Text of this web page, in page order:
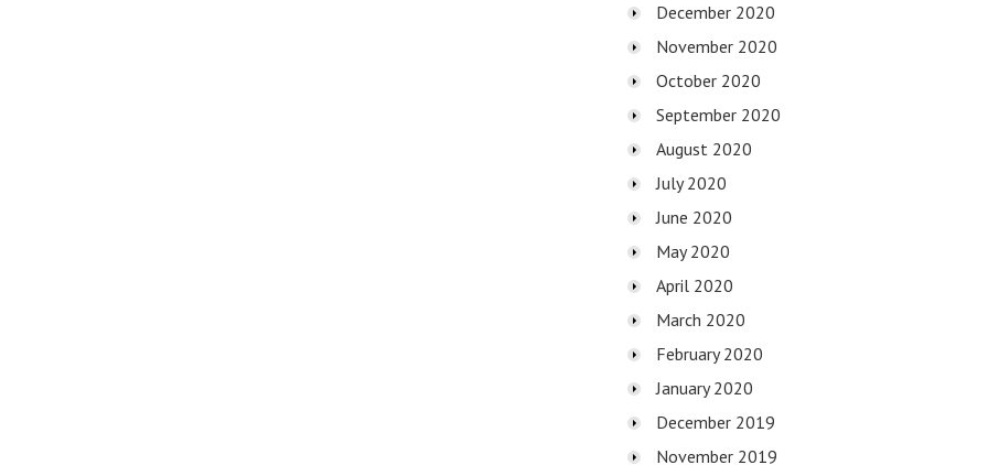
December 2020
November 2020
October 2020
September 2020
August 2020
July 2020
June 2020
May 2020
April 2020
March 2020
February 2020
January 2020
December 2019
November 2019